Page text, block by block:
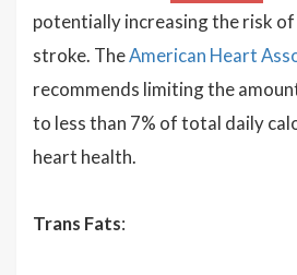
potentially increasing the risk
stroke. TheAmerican Heart
recommends limiting the
to less than 7% of total daily
heart health.
Trans Fats: